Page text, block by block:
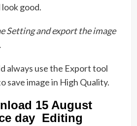
good.
Setting and export the image
always use the Export tool
save image in High Quality.
15 August
day Editing